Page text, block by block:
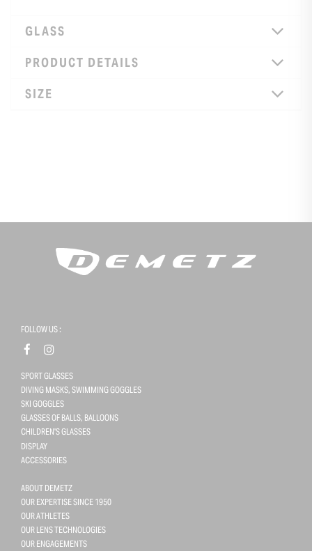
GLASS
PRODUCT DETAILS
SIZE
FOLLOW US :
SPORT GLASSES
DIVING MASKS, SWIMMING GOGGLES
SKI GOGGLES
GLASSES OF BALLS, BALLOONS
CHILDREN'S GLASSES
DISPLAY
ACCESSORIES
ABOUT DEMETZ
OUR EXPERTISE SINCE 1950
OUR ATHLETES
OUR LENS TECHNOLOGIES
OUR ENGAGEMENTS